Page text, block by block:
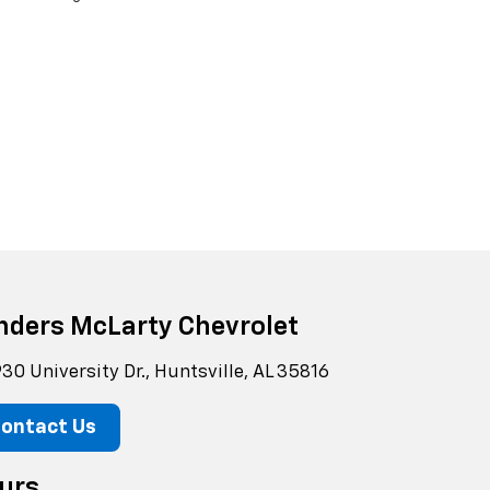
McLarty Chevrolet
University Dr., Huntsville, AL 35816
Us